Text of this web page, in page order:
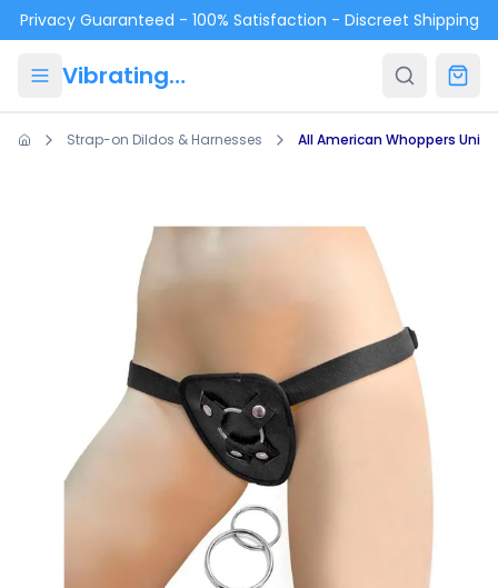
Skip to main content
Privacy Guaranteed - 100% Satisfaction - Discreet Shipping
VibratingPanties.com
Strap-on Dildos & Harnesses All American Whoppers